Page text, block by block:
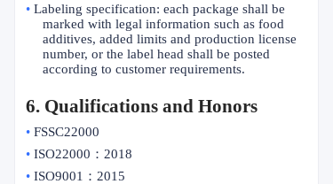
• Labeling specification: each package shall be
marked with legal information such as food
additives, added limits and production license
number, or the label head shall be posted
according to customer requirements.
6. Qualifications and Honors
• FSSC22000
• ISO22000 ： 2018
• ISO9001 ： 2015